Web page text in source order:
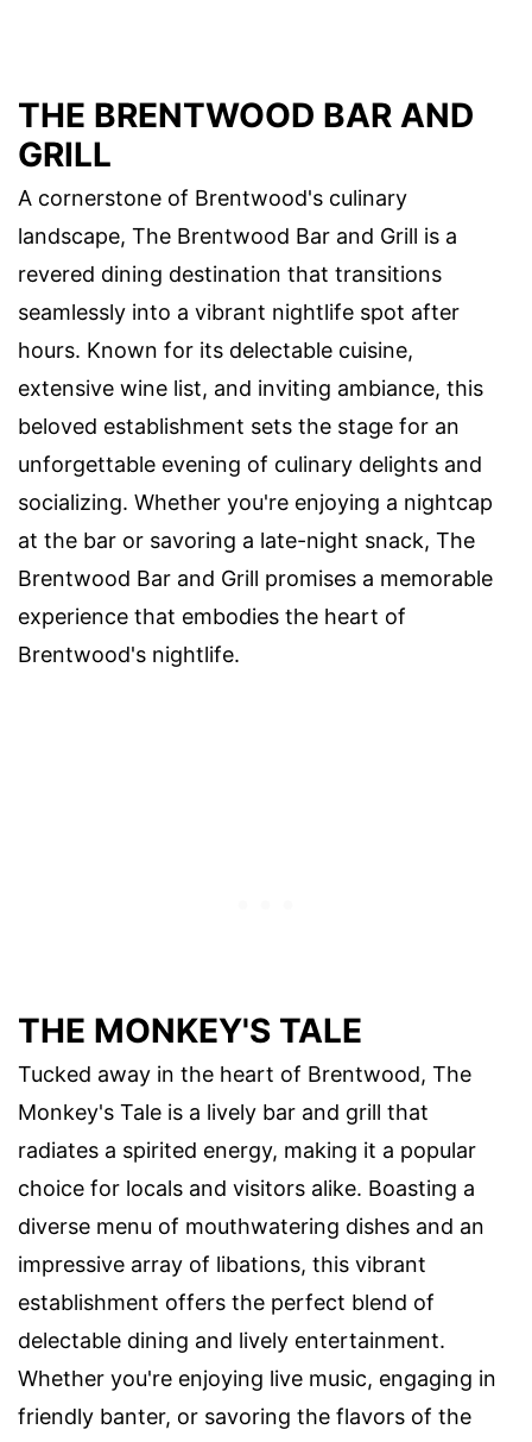
THE BRENTWOOD BAR AND
GRILL
A cornerstone of Brentwood's culinary
landscape, The Brentwood Bar and Grill is a
revered dining destination that transitions
seamlessly into a vibrant nightlife spot after
hours. Known for its delectable cuisine,
extensive wine list, and inviting ambiance, this
beloved establishment sets the stage for an
unforgettable evening of culinary delights and
socializing. Whether you're enjoying a nightcap
at the bar or savoring a late-night snack, The
Brentwood Bar and Grill promises a memorable
experience that embodies the heart of
Brentwood's nightlife.
THE MONKEY'S TALE
Tucked away in the heart of Brentwood, The
Monkey's Tale is a lively bar and grill that
radiates a spirited energy, making it a popular
choice for locals and visitors alike. Boasting a
diverse menu of mouthwatering dishes and an
impressive array of libations, this vibrant
establishment offers the perfect blend of
delectable dining and lively entertainment.
Whether you're enjoying live music, engaging in
friendly banter, or savoring the flavors of the